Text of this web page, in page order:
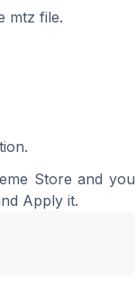
mtz file.
Store and you
Apply it.